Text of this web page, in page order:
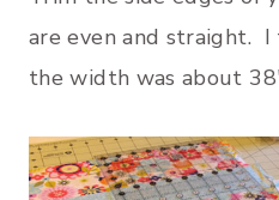
are even and straight.
the width was about